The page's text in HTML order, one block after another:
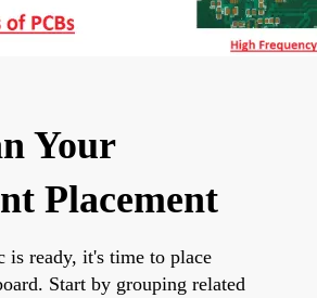
Your
Placement
is ready, it's time to place
Start by grouping related